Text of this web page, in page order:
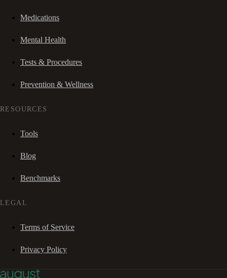
Medications
Mental Health
Tests & Procedures
Prevention & Wellness
RESOURCES
Tools
Blog
Benchmarks
LEGAL
Terms of Service
Privacy Policy